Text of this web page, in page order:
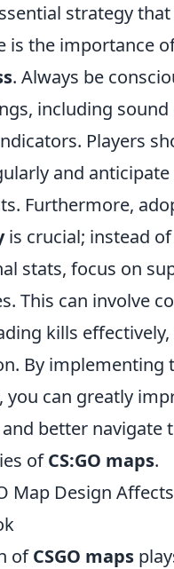
strategy
is the importance
. Always be
including sound
Players
and
Furthermore,
is crucial; instead
stats, focus on
This can involve
kills
By implementing
you can greatly
better navigate
ofCS:GO maps.
Map Design
ofCSGO maps